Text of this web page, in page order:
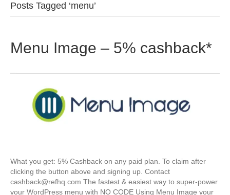
Posts Tagged ‘menu’
Menu Image – 5% cashback*
What you get: 5% Cashback on any paid plan. To claim after
clicking the button above and signing up. Contact
cashback@refhq.com The fastest & easiest way to super-power
your WordPress menu with NO CODE Using Menu Image your